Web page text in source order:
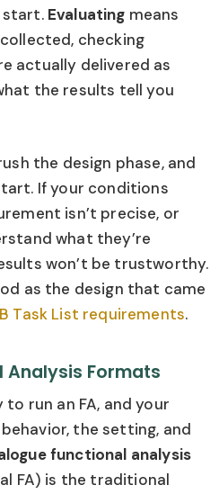
start. Evaluating means
checking
actually delivered as
the results tell you
the design phase, and
If your conditions
isn’t precise, or
what they’re
won’t be trustworthy.
as the design that came
Task List requirements.
Analysis Formats
to run an FA, and your
the setting, and
functional analysis
FA) is the traditional